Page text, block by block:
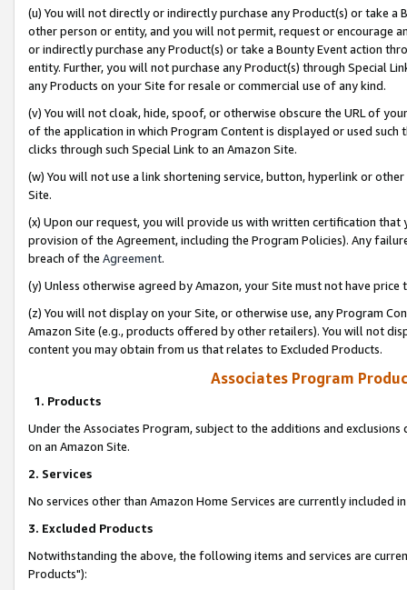
(u) You will not directly or indirectly purchase any Product(s) or take
other person or entity, and you will not permit, request or encourage
or indirectly purchase any Product(s) or take a Bounty Event action
entity. Further, you will not purchase any Product(s) through Special
any Products on your Site for resale or commercial use of any kind.
(v) You will not cloak, hide, spoof, or otherwise obscure the URL of
of the application in which Program Content is displayed or used
clicks through such Special Link to an Amazon Site.
(w) You will not use a link shortening service, button, hyperlink or
Site.
(x) Upon our request, you will provide us with written certification
provision of the Agreement, including the Program Policies). Any
breach of the Agreement.
(y) Unless otherwise agreed by Amazon, your Site must not have
(z) You will not display on your Site, or otherwise use, any Program
Amazon Site (e.g., products offered by other retailers). You will not
content you may obtain from us that relates to Excluded Products.
Associates Program
1. Products
Under the Associates Program, subject to the additions and
on an Amazon Site.
2. Services
No services other than Amazon Home Services are currently included
3. Excluded Products
Notwithstanding the above, the following items and services are
Products"):